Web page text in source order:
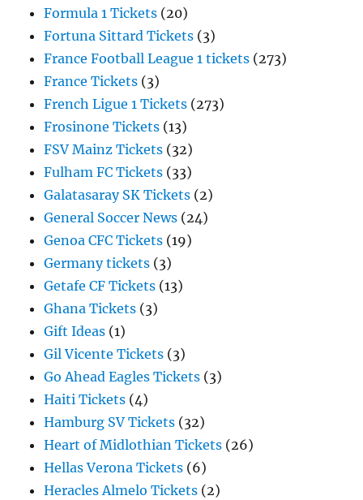
Formula 1 Tickets (20)
Fortuna Sittard Tickets (3)
France Football League 1 tickets (273)
France Tickets (3)
French Ligue 1 Tickets (273)
Frosinone Tickets (13)
FSV Mainz Tickets (32)
Fulham FC Tickets (33)
Galatasaray SK Tickets (2)
General Soccer News (24)
Genoa CFC Tickets (19)
Germany tickets (3)
Getafe CF Tickets (13)
Ghana Tickets (3)
Gift Ideas (1)
Gil Vicente Tickets (3)
Go Ahead Eagles Tickets (3)
Haiti Tickets (4)
Hamburg SV Tickets (32)
Heart of Midlothian Tickets (26)
Hellas Verona Tickets (6)
Heracles Almelo Tickets (2)